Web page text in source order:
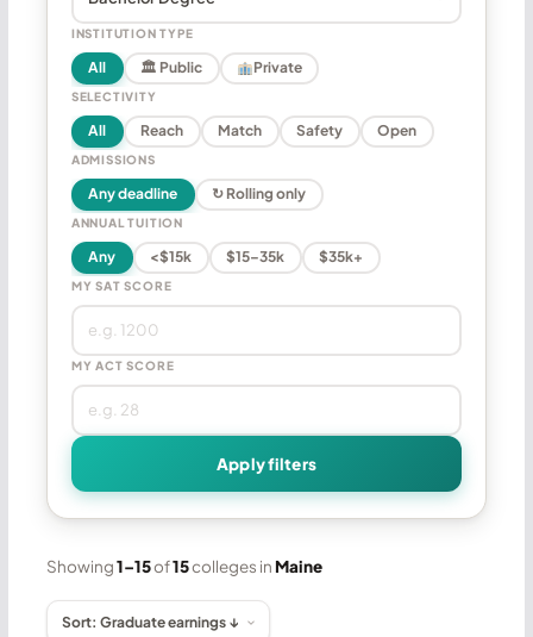
INSTITUTION TYPE
All 🏛 Public Private
SELECTIVITY
All Reach Match Safety Open
ADMISSIONS
Any deadline ↻ Rolling only
ANNUAL TUITION
Any <$15k $15–35k $35k+
MY SAT SCORE
MY ACT SCORE
Apply filters
Showing1–15of15colleges inMaine